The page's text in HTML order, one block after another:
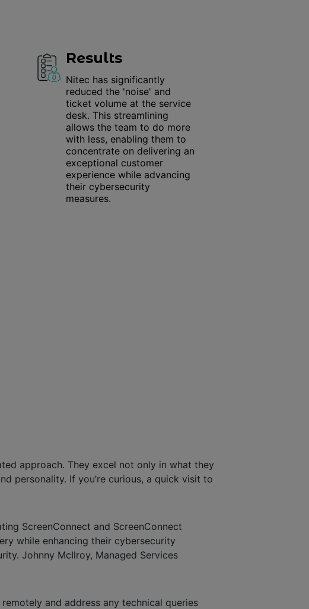
Results
Nitec has significantly
reduced the 'noise' and
ticket volume at the service
desk. This streamlining
allows the team to do more
with less, enabling them to
concentrate on delivering an
exceptional customer
experience while advancing
their cybersecurity
measures.
approach. They excel not only in what they
personality. If you’re curious, a quick visit to
ScreenConnect and ScreenConnect
while enhancing their cybersecurity
Johnny McIlroy, Managed Services
and address any technical queries